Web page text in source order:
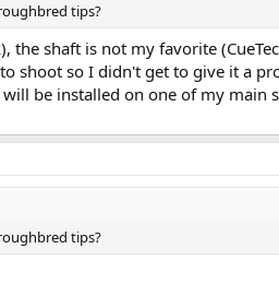
of play or even to go through it
G2 and Everest tips, but I have a
tips?
the shaft is not my favorite
shoot so I didn't get to give it a
be installed on one of my main
tips?